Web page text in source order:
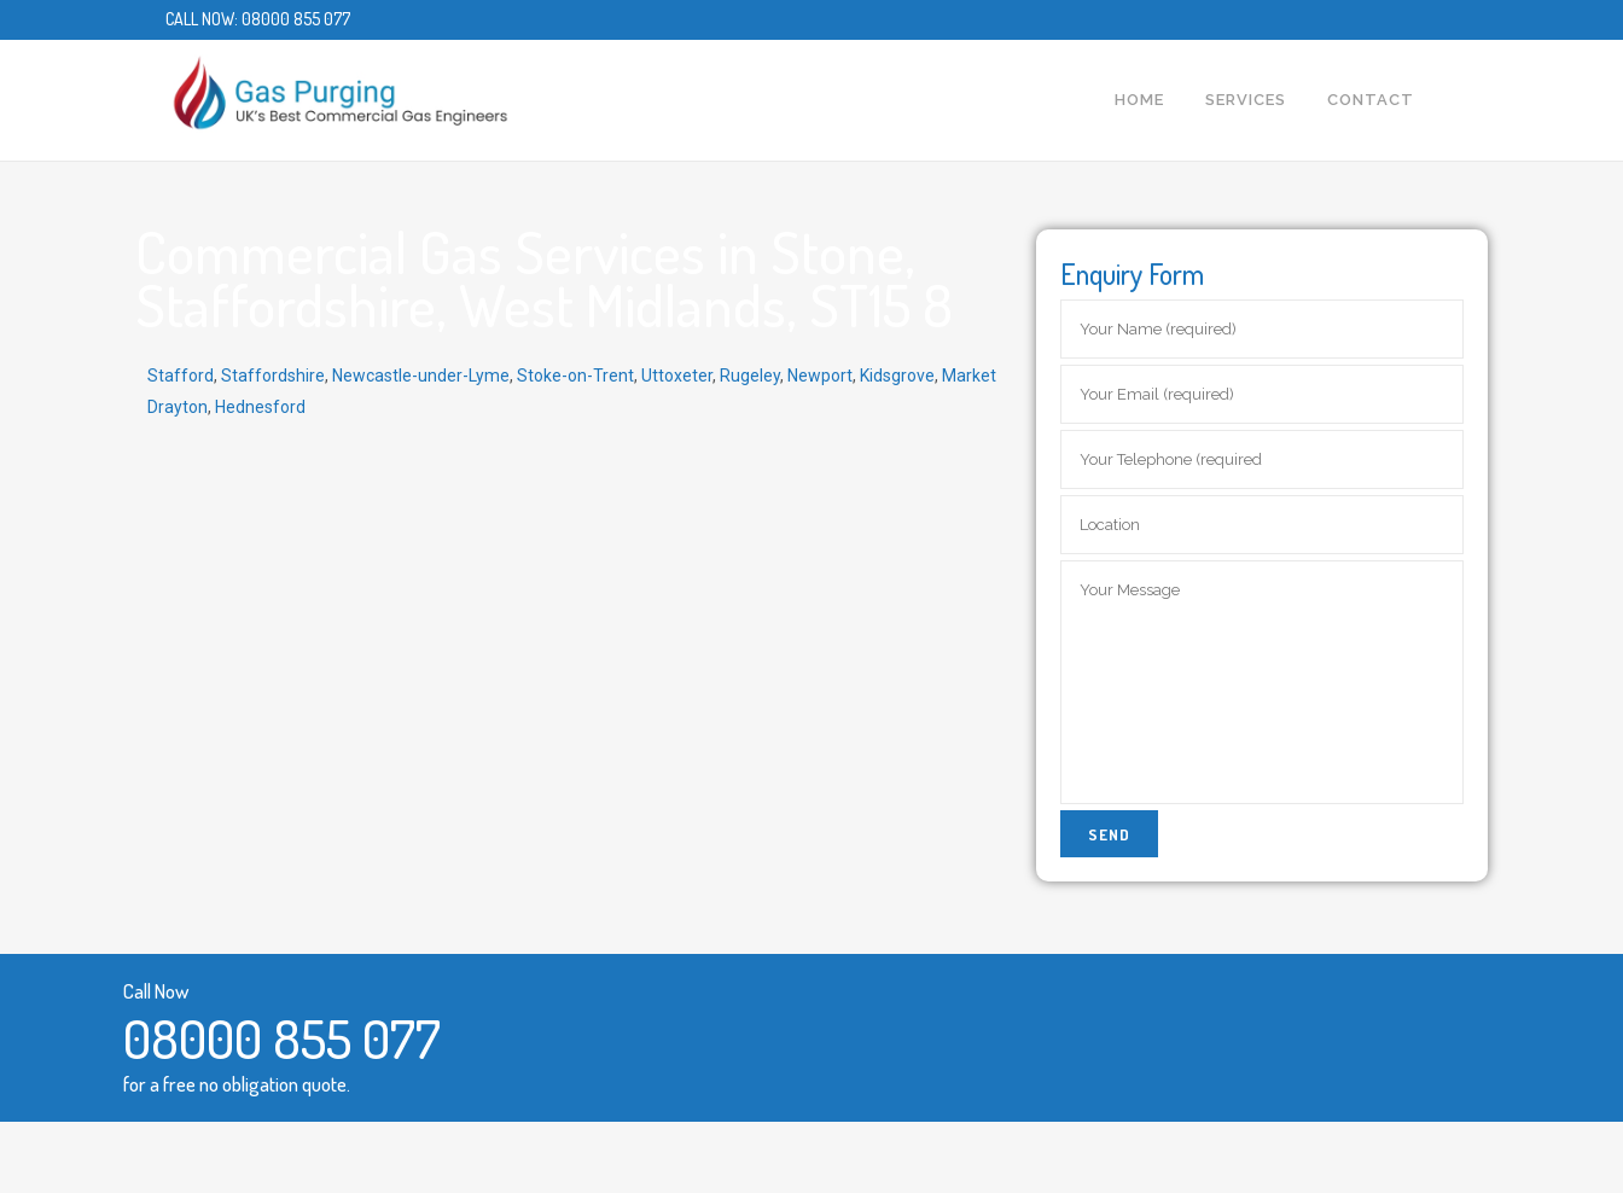
CALL NOW: 08000 855 077
HOME SERVICES CONTACT
Stafford, Staffordshire, Newcastle-under-Lyme, Stoke-on-Trent, Uttoxeter, Rugeley, Newport, Kidsgrove, Market
Drayton, Hednesford
Enquiry Form
Call Now
08000 855 077
for a free no obligation quote.